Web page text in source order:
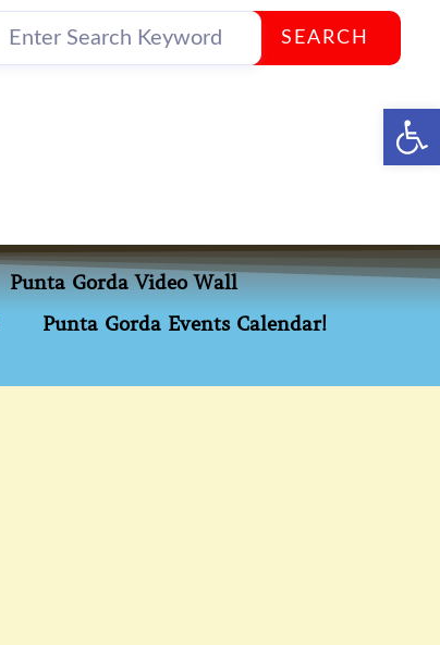
SEARCH
Punta Gorda Video Wall
Punta Gorda Events Calendar!